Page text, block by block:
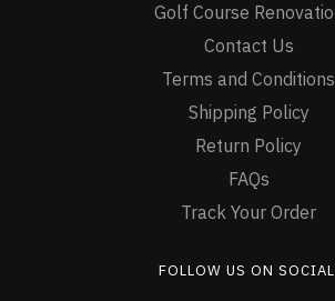
Golf Course
Contact Us
Terms and Conditions
Shipping Policy
Return Policy
FAQs
Track Your Order
FOLLOW US ON